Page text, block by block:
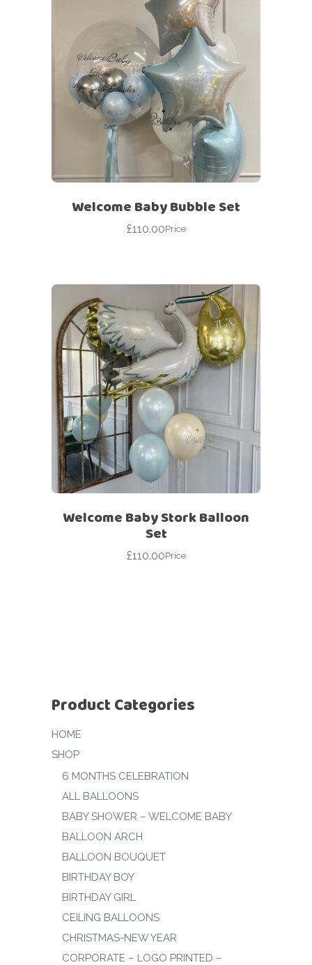
Welcome Baby Bubble Set
£110.00Price
Welcome Baby Stork Balloon
Set
£110.00Price
Product Categories
HOME
SHOP
6 MONTHS CELEBRATION
ALL BALLOONS
BABY SHOWER – WELCOME BABY
BALLOON ARCH
BALLOON BOUQUET
BIRTHDAY BOY
BIRTHDAY GIRL
CEILING BALLOONS
CHRISTMAS-NEW YEAR
CORPORATE – LOGO PRINTED –